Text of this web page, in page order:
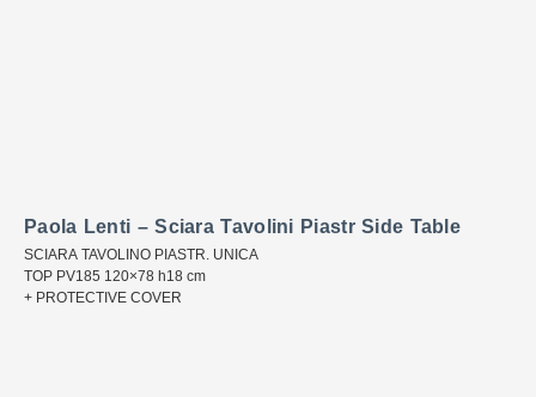
Paola Lenti – Sciara Tavolini Piastr Side Table
SCIARA TAVOLINO PIASTR. UNICA
TOP PV185 120×78 h18 cm
+ PROTECTIVE COVER